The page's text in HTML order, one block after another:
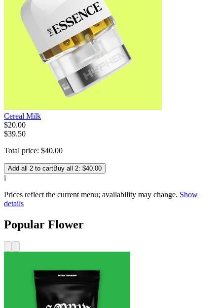
Cereal Milk
$20.00
$39.50
Total price: $40.00
Add all 2 to cartBuy all 2: $40.00
i
Prices reflect the current menu; availability may change. Show
details
Popular Flower